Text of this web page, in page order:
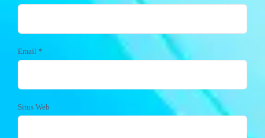
Email *
Situs Web